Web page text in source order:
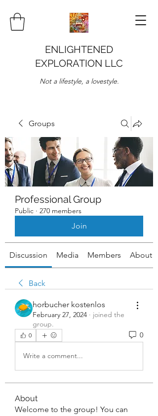
ENLIGHTENED
EXPLORATION LLC
Not a lifestyle, a lovestyle.
Groups
Professional Group
Public · 270 members
Join
Discussion Media Members About
Back
horbucher kostenlos
February 27, 2024 · joined the
group.
0 0
Write a comment...
About
Welcome to the group! You can